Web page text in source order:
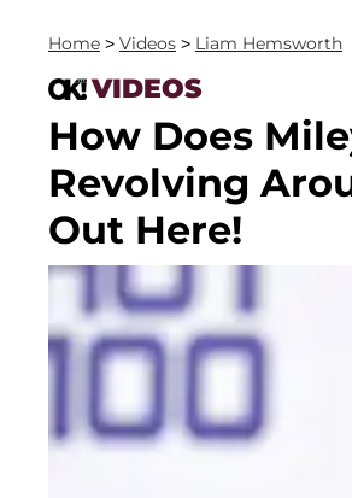
Home > Videos > Liam Hemsworth
VIDEOS
How Does
Revolving
Out Here!